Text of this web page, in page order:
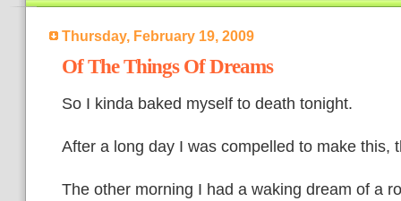
Thursday, February 19, 2009
Of The Things Of Dreams
So I kinda baked myself to death tonight.
After a long day I was compelled to make this,
The other morning I had a waking dream of a